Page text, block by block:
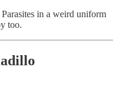
Parasites in a weird uniform
too.